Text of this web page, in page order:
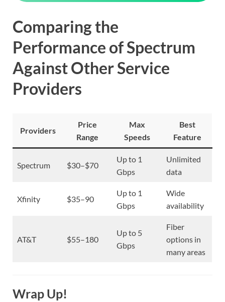
Comparing the
Performance of Spectrum
Against Other Service
Providers
Providers
Price
Range
Max
Speeds
Best
Feature
Spectrum $30–$70
Up to 1
Gbps
Unlimited
data
Xfinity $35–90
Up to 1
Gbps
Wide
availability
AT&T $55–180
Up to 5
Gbps
Fiber
options in
many areas
Wrap Up!